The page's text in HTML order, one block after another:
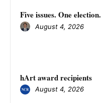
Five issues. One election.
August 4, 2026
hArt award recipients
August 4, 2026